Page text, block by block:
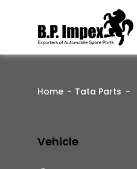
Home Tata Parts
Vehicle